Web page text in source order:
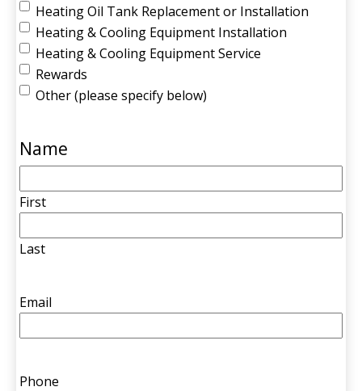
Heating Oil Tank Replacement or Installation
Heating & Cooling Equipment Installation
Heating & Cooling Equipment Service
Rewards
Other (please specify below)
Name
First
Last
Email
Phone